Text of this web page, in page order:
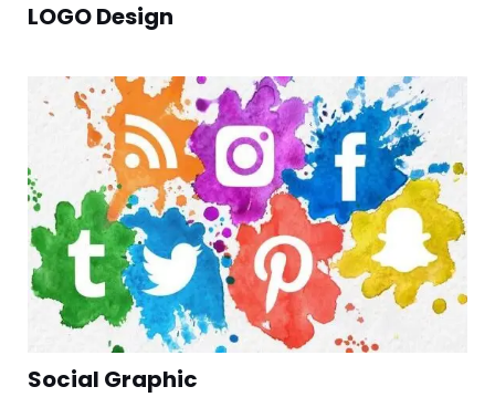
LOGO Design
Social Graphic